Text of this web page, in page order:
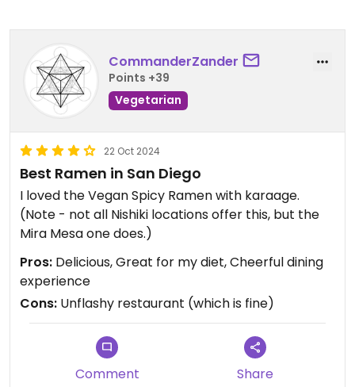
CommanderZander
Points +39
Vegetarian
22 Oct 2024
Best Ramen in San Diego
I loved the Vegan Spicy Ramen with karaage.
(Note - not all Nishiki locations offer this, but the
Mira Mesa one does.)
Pros: Delicious, Great for my diet, Cheerful dining
experience
Cons: Unflashy restaurant (which is fine)
Comment Share